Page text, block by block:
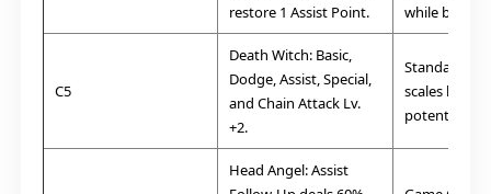
restore 1 Assist Point.
while
C5
Death Witch: Basic,
Dodge, Assist, Special,
and Chain Attack Lv.
+2.
Standard.
scales her
potential.
Head Angel:Assist